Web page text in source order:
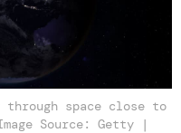
space close to
Source: Getty |